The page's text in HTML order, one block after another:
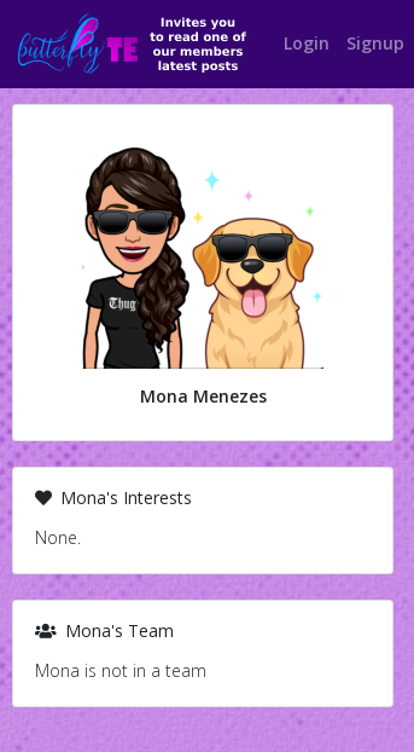
Login Signup
Mona Menezes
Mona's Interests
None.
Mona's Team
Mona is not in a team